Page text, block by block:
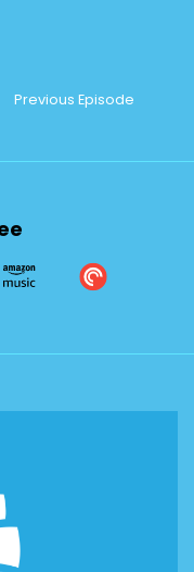
Previous Episode